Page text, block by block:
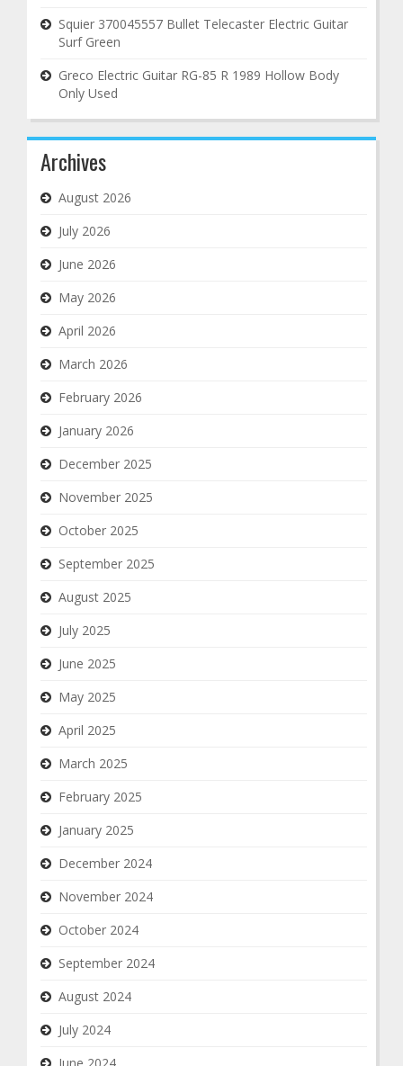
Squier 370045557 Bullet Telecaster Electric Guitar
Surf Green
Greco Electric Guitar RG-85 R 1989 Hollow Body
Only Used
Archives
August 2026
July 2026
June 2026
May 2026
April 2026
March 2026
February 2026
January 2026
December 2025
November 2025
October 2025
September 2025
August 2025
July 2025
June 2025
May 2025
April 2025
March 2025
February 2025
January 2025
December 2024
November 2024
October 2024
September 2024
August 2024
July 2024